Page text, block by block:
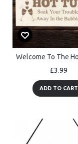
£3.99
ADD TO CART